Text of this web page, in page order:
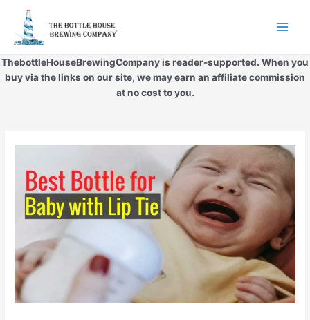
content
ThebottleHouseBrewingCompany is reader-supported. When you
buy via the links on our site, we may earn an affiliate commission
at no cost to you.